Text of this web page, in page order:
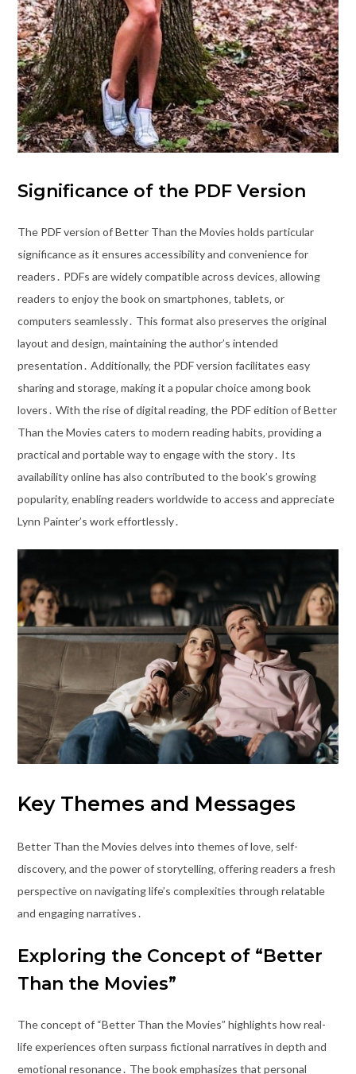
Significance of the PDF Version
The PDF version of Better Than the Movies holds particular
significance as it ensures accessibility and convenience for
readers․ PDFs are widely compatible across devices‚ allowing
readers to enjoy the book on smartphones‚ tablets‚ or
computers seamlessly․ This format also preserves the original
layout and design‚ maintaining the author’s intended
presentation․ Additionally‚ the PDF version facilitates easy
sharing and storage‚ making it a popular choice among book
lovers․ With the rise of digital reading‚ the PDF edition of Better
Than the Movies caters to modern reading habits‚ providing a
practical and portable way to engage with the story․ Its
availability online has also contributed to the book’s growing
popularity‚ enabling readers worldwide to access and appreciate
Lynn Painter’s work effortlessly․
Key Themes and Messages
Better Than the Movies delves into themes of love‚ self-
discovery‚ and the power of storytelling‚ offering readers a fresh
perspective on navigating life’s complexities through relatable
and engaging narratives․
Exploring the Concept of “Better
Than the Movies”
The concept of “Better Than the Movies” highlights how real-
life experiences often surpass fictional narratives in depth and
emotional resonance․ The book emphasizes that personal